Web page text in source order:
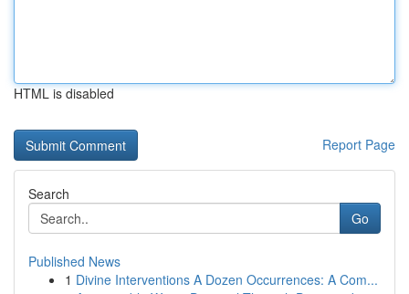
HTML is disabled
Report Page
Search
Go
Published News
1 Divine Interventions A Dozen Occurrences: A Com...